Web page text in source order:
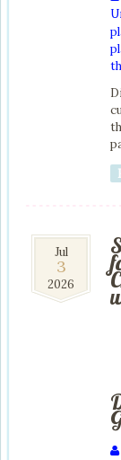
3
Jul
2026
Jul
3
2026